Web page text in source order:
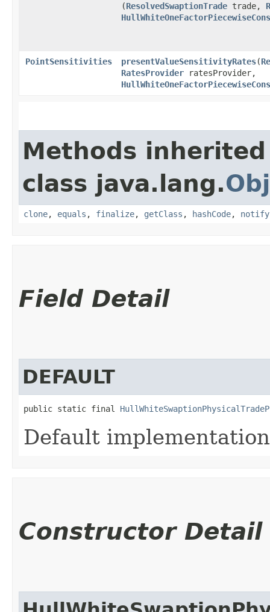
(ResolvedSwaptionTrade trade,
PointSensitivities presentValueSensitivityRates​(
RatesProvider ratesProvider,
Methods
class java.lang.
clone, equals , finalize, getClass , hashCode, notify
Field Detail
DEFAULT
public static final
Default
Constructor Detail